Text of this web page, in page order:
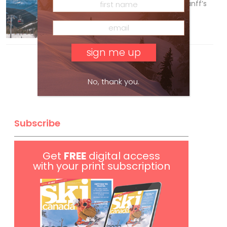
Discovering Easy, New Terrain at Banff’s
Lake Louise: Richardson’s Ridge
Subscribe
Get FREE digital access
with your print subscription
No, thank you.